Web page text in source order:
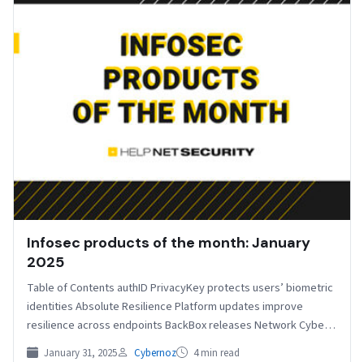
Infosec products of the month: January
2025
Table of Contents authID PrivacyKey protects users’ biometric
identities Absolute Resilience Platform updates improve
resilience across endpoints BackBox releases Network Cyber
Resilience Platform Compliance Scorecard…
January 31, 2025 Cybernoz 4 min read